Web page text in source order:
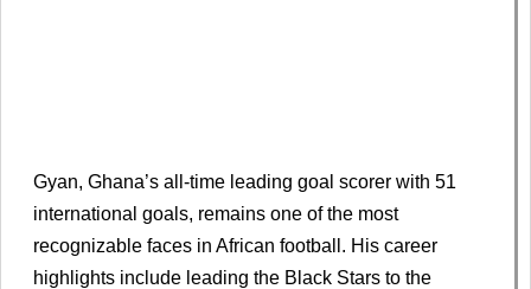
Gyan, Ghana’s all-time leading goal scorer with 51
international goals, remains one of the most
recognizable faces in African football. His career
highlights include leading the Black Stars to the